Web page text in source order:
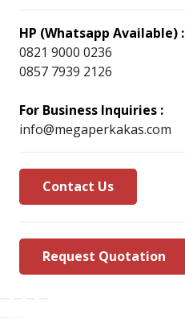
HP (Whatsapp Available) :
0821 9000 0236
0857 7939 2126
For Business Inquiries :
info@megaperkakas.com
Contact Us
Request Quotation